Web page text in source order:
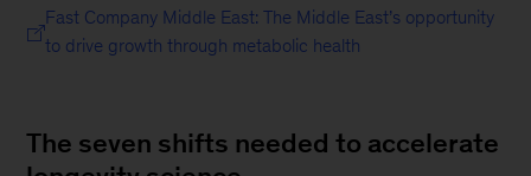
Fast Company Middle East: The Middle East’s opportunity
to drive growth through metabolic health
The seven shifts needed to accelerate